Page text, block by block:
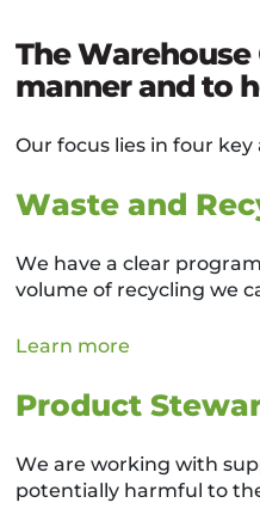
The
manner and to
Our focus lies in four key
Waste and
We have a clear
volume of recycling we
Learn more
Product
We are working with
potentially harmful to